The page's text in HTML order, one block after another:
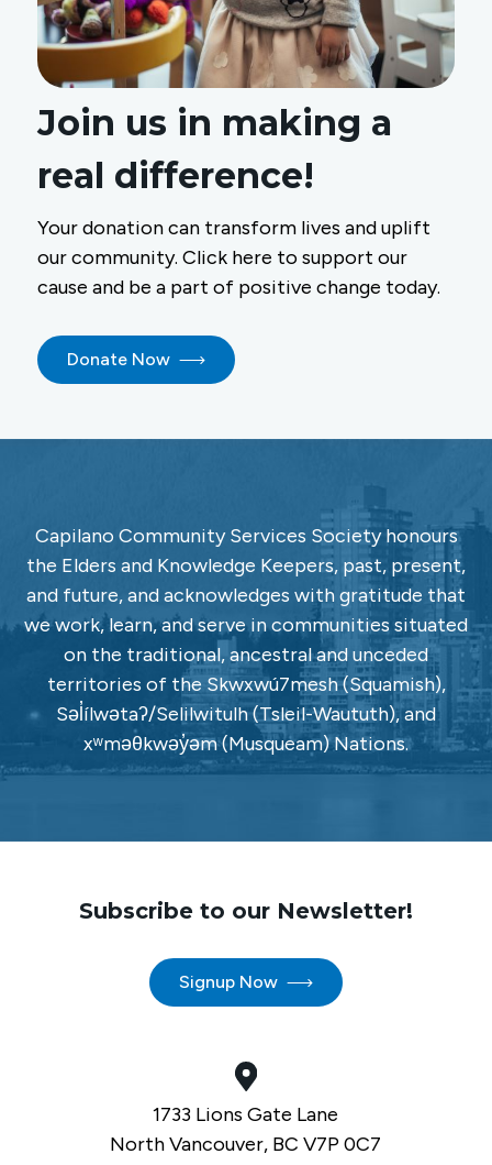
Join us in making a
real difference!
Your donation can transform lives and uplift
our community. Click here to support our
cause and be a part of positive change today.
Donate Now
Capilano Community Services Society honours
the Elders and Knowledge Keepers, past, present,
and future, and acknowledges with gratitude that
we work, learn, and serve in communities situated
on the traditional, ancestral and unceded
territories of the Skwxwú7mesh (Squamish),
Səl̓ílwətaʔ/Selilwitulh (Tsleil-Waututh), and
xʷməθkwəy̓əm (Musqueam) Nations.
Subscribe to our Newsletter!
Signup Now
1733 Lions Gate Lane
North Vancouver, BC V7P 0C7